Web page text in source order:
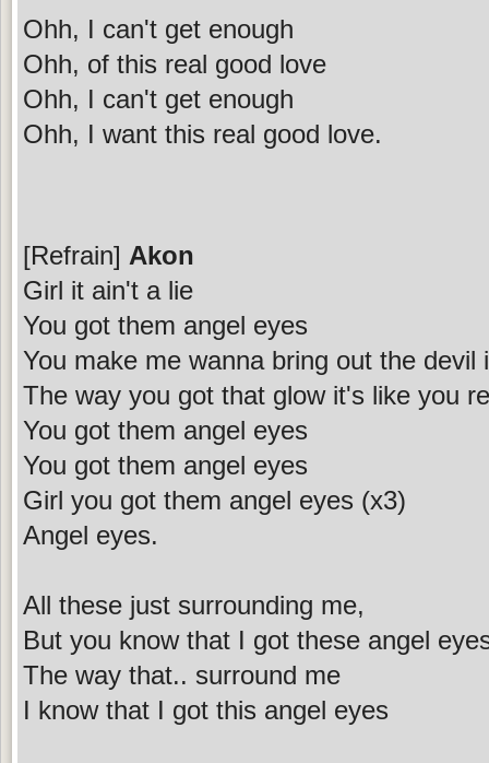
Ohh, I can't get enough
Ohh, of this real good love
Ohh, I can't get enough
Ohh, I want this real good love.
[Refrain] Akon
Girl it ain't a lie
You got them angel eyes
You make me wanna bring out the devil
The way you got that glow it's like you
You got them angel eyes
You got them angel eyes
Girl you got them angel eyes (x3)
Angel eyes.
All these just surrounding me,
But you know that I got these angel
The way that.. surround me
I know that I got this angel eyes